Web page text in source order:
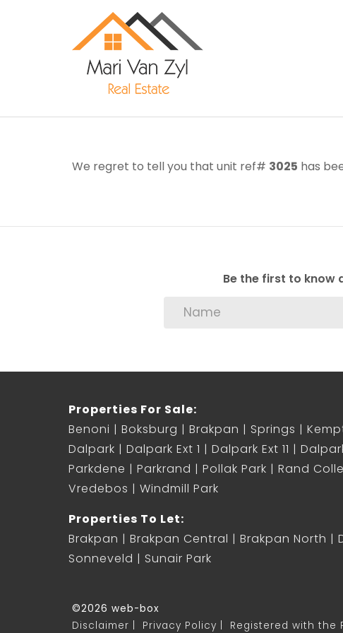
We regret to tell you that unit ref# 3025 has
Be the first to know
Properties For Sale:
Benoni
Boksburg Brakpan Springs
Dalpark
Dalpark Ext 1 Dalpark Ext 11
Parkdene
Parkrand Pollak Park Rand
Vredebos
Windmill Park
Properties To Let:
Brakpan
Brakpan Central Brakpan North
Sonneveld
Sunair Park
©2026 web-box
Disclaimer
Privacy Policy Registered with the